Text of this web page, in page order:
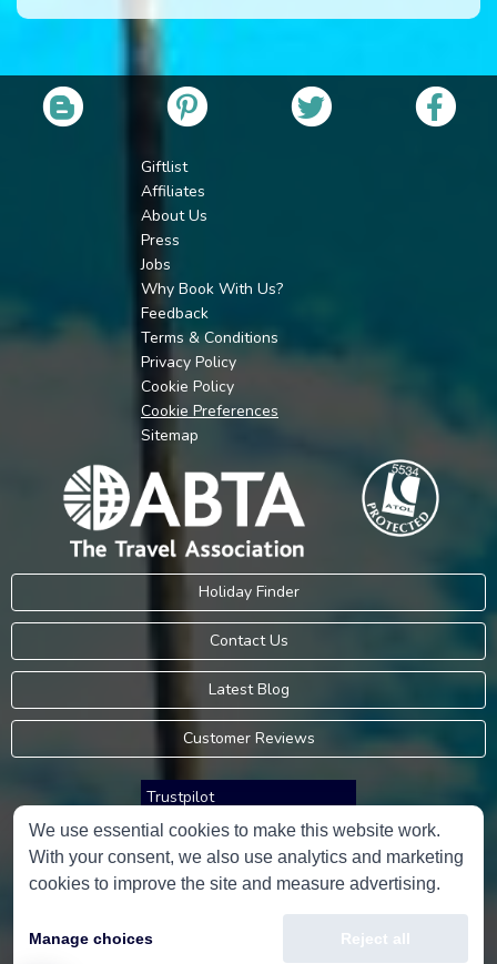
Giftlist
Affiliates
About Us
Press
Jobs
Why Book With Us?
Feedback
Terms & Conditions
Privacy Policy
Cookie Policy
Cookie Preferences
Sitemap
Holiday Finder
Contact Us
Latest Blog
Customer Reviews
Trustpilot
Consumer Protection Information
We use essential cookies to make this website work.
With your consent, we also use analytics and marketing
cookies to improve the site and measure advertising.
Manage choices Reject all